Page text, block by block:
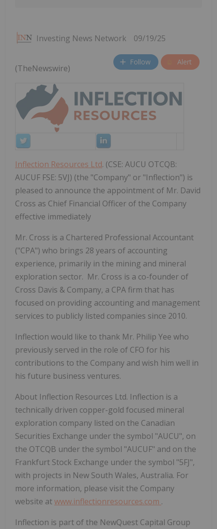
Investing News Network 09/19/25
Follow Alert
(TheNewswire)
Inflection Resources Ltd. (CSE: AUCU OTCQB:
AUCUF FSE: 5VJ) (the "Company" or "Inflection") is
pleased to announce the appointment of Mr. David
Cross as Chief Financial Officer of the Company
effective immediately
Mr. Cross is a Chartered Professional Accountant
("CPA") who brings 28 years of accounting
experience, primarily in the mining and mineral
exploration sector. Mr. Cross is a co-founder of
Cross Davis & Company, a CPA firm that has
focused on providing accounting and management
services to publicly listed companies since 2010.
Inflection would like to thank Mr. Philip Yee who
previously served in the role of CFO for his
contributions to the Company and wish him well in
his future business ventures.
About Inflection Resources Ltd. Inflection is a
technically driven copper-gold focused mineral
exploration company listed on the Canadian
Securities Exchange under the symbol "AUCU", on
the OTCQB under the symbol "AUCUF" and on the
Frankfurt Stock Exchange under the symbol "5FJ",
with projects in New South Wales, Australia. For
more information, please visit the Company
website atwww.inflectionresources.com .
Inflection is part of the NewQuest Capital Group